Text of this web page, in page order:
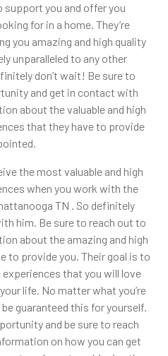
support you and offer you
for in a home. They’re
you amazing and high quality
unparalleled to any other
don’t wait! Be sure to
and get in contact with
about the valuable and high
that they have to provide
the most valuable and high
when you work with the
TN . So definitely
him. Be sure to reach out to
about the amazing and high
to provide you. Their goal is to
that you will love
life. No matter what you’re
guaranteed this for yourself.
and be sure to reach
on how you can get